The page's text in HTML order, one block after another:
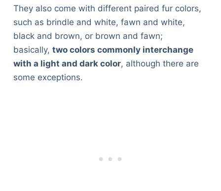
They also come with different paired fur colors,
such as brindle and white, fawn and white,
black and brown, or brown and fawn;
basically, two colors commonly interchange
with a light and dark color, although there are
some exceptions.